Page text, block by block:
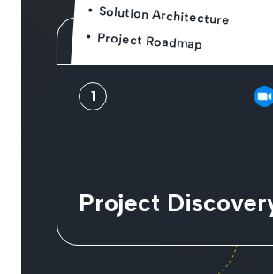
Solution Architecture
Project Roadmap
1
Project